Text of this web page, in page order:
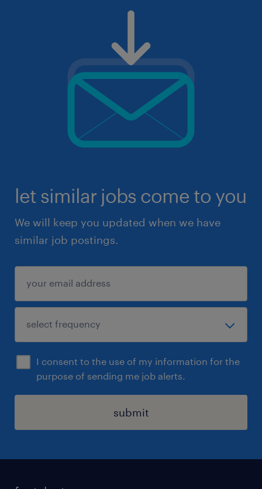
let similar jobs come to you
We will keep you updated when we have
similar job postings.
I consent to the use of my information for the
purpose of sending me job alerts.
submit